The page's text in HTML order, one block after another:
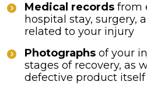
Medical records from
hospital stay, surgery,
related to your injury
Photographs of your
stages of recovery, as
defective product itself